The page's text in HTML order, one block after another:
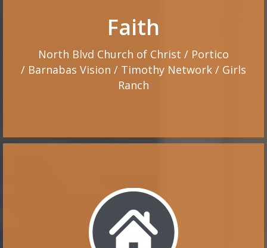
Faith
North Blvd Church of Christ / Portico
/ Barnabas Vision / Timothy Network / Girls
Ranch